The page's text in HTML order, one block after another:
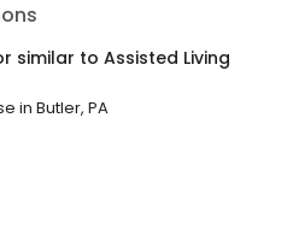
similar to Assisted Living
in Butler, PA